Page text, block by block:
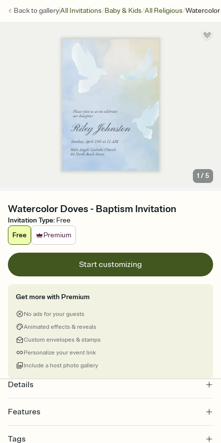
Back togalleryAll Invitations/Baby & Kids/All Religious/
1 /5
Watercolor Doves - Baptism Invitation
Invitation Type: Free
Free
Premium
Start customizing
Get more with Premium
No ads for your guests
Animated effects & reveals
Custom envelopes & stamps
Personalize your event link
Include a host photo gallery
Details
Features
Select a Premium template and choose an animated reveal that
Tags